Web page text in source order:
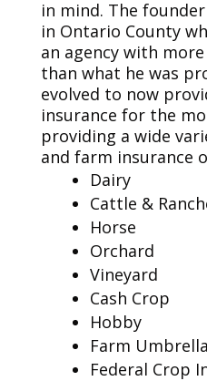
in mind. The
in Ontario County
an agency with
than what he was
evolved to now
insurance for the
providing a wide
and farm insurance
Dairy
Cattle &
Horse
Orchard
Vineyard
Cash Crop
Hobby
Farm Umbrella
Federal Crop